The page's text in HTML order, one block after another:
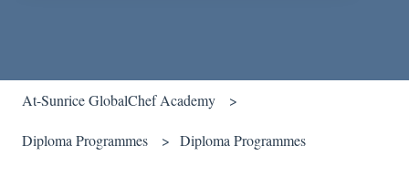
At-Sunrice GlobalChef Academy
Diploma Programmes Diploma Programmes